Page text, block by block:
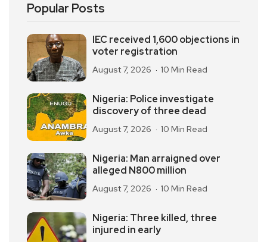
Popular Posts
IEC received 1,600 objections in
voter registration
August 7, 2026 10 Min Read
Nigeria: Police investigate
discovery of three dead
August 7, 2026 10 Min Read
Nigeria: Man arraigned over
alleged N800 million
August 7, 2026 10 Min Read
Nigeria: Three killed, three
injured in early